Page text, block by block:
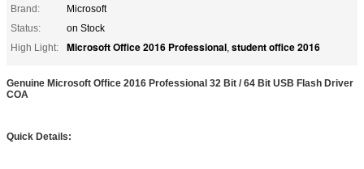
Brand:
Microsoft
Status:
on Stock
High Light:
Microsoft Office 2016 Professional, student office 2016
Genuine Microsoft Office 2016 Professional 32 Bit / 64 Bit USB Flash Driver
COA
Quick Details: